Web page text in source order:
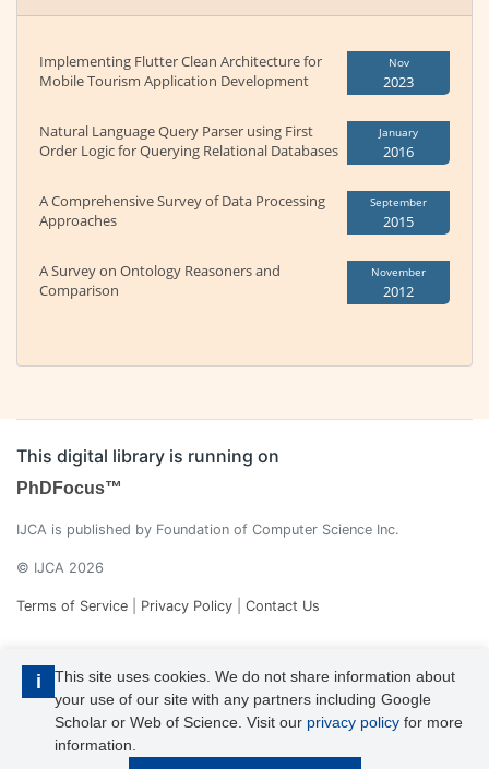
i
This site uses cookies. We do not share information about
your use of our site with any partners including Google
Scholar or Web of Science. Visit our privacy policy for more
information.
Implementing Flutter Clean Architecture for
Mobile Tourism Application Development
Nov
2023
Natural Language Query Parser using First
Order Logic for Querying Relational Databases
January
2016
A Comprehensive Survey of Data Processing
Approaches
September
2015
A Survey on Ontology Reasoners and
Comparison
November
2012
This digital library is running on
PhDFocus™
IJCA is published by Foundation of Computer Science Inc.
© IJCA 2026
Terms of Service Privacy Policy Contact Us
IJCA is a voting member of CrossRef. Each of the IJCA articles has